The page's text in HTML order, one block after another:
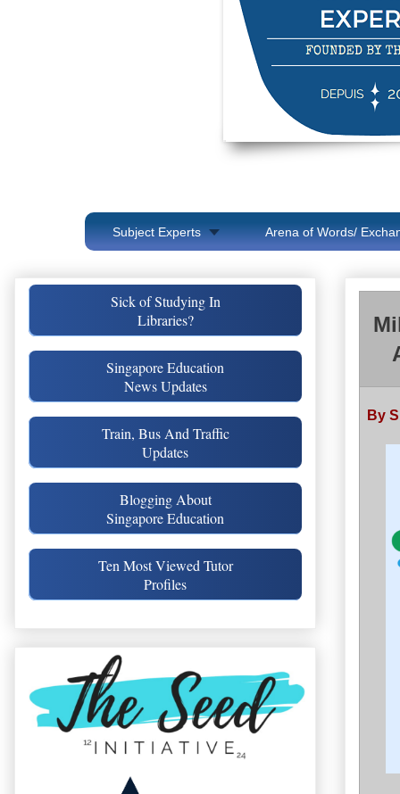
Subject Experts Arena of Words/
By
Sick of Studying In
Libraries?
Singapore Education
News Updates
Train, Bus And Traffic
Updates
Blogging About
Singapore Education
Ten Most Viewed Tutor
Profiles